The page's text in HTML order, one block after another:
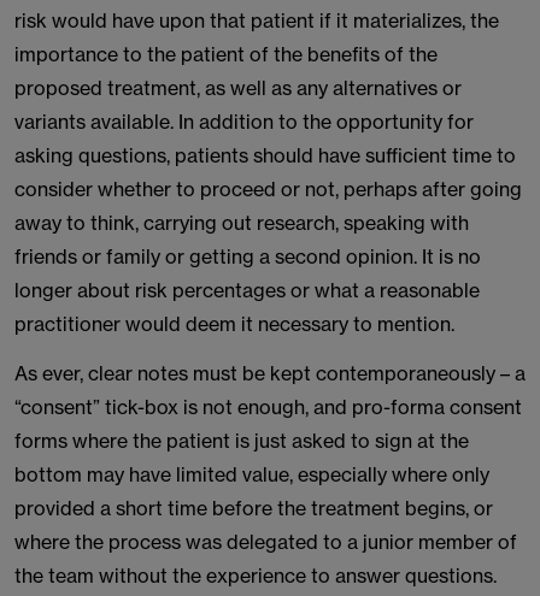
risk would have upon that patient if it materializes, the
importance to the patient of the benefits of the
proposed treatment, as well as any alternatives or
variants available. In addition to the opportunity for
asking questions, patients should have sufficient time to
consider whether to proceed or not, perhaps after going
away to think, carrying out research, speaking with
friends or family or getting a second opinion. It is no
longer about risk percentages or what a reasonable
practitioner would deem it necessary to mention.
As ever, clear notes must be kept contemporaneously – a
“consent” tick-box is not enough, and pro-forma consent
forms where the patient is just asked to sign at the
bottom may have limited value, especially where only
provided a short time before the treatment begins, or
where the process was delegated to a junior member of
the team without the experience to answer questions.